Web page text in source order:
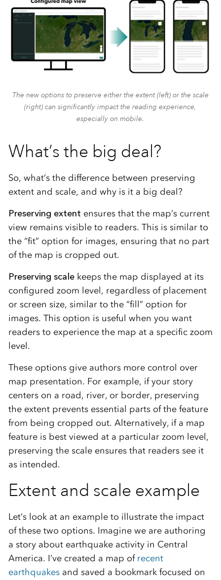
The new options to preserve either the extent (left) or the scale
(right) can significantly impact the reading experience,
especially on mobile.
What’s the big deal?
So, what’s the difference between preserving
extent and scale, and why is it a big deal?
Preserving extent ensures that the map’s current
view remains visible to readers. This is similar to
the “fit” option for images, ensuring that no part
of the map is cropped out.
Preserving scalekeeps the map displayed at its
configured zoom level, regardless of placement
or screen size, similar to the “fill” option for
images. This option is useful when you want
readers to experience the map at a specific zoom
level.
These options give authors more control over
map presentation. For example, if your story
centers on a road, river, or border, preserving
the extent prevents essential parts of the feature
from being cropped out. Alternatively, if a map
feature is best viewed at a particular zoom level,
preserving the scale ensures that readers see it
as intended.
Extent and scale example
Let’s look at an example to illustrate the impact
of these two options. Imagine we are authoring
a story about earthquake activity in Central
America. I’ve created a map of recent
earthquakesand saved a bookmark focused on